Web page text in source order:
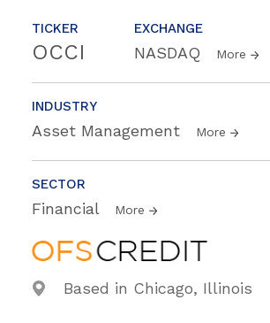
TICKER
OCCI
EXCHANGE
NASDAQ More
INDUSTRY
Asset Management More
SECTOR
Financial More
Based in Chicago, Illinois